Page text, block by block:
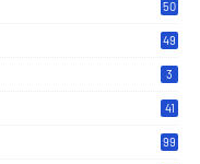
50
49
3
41
99